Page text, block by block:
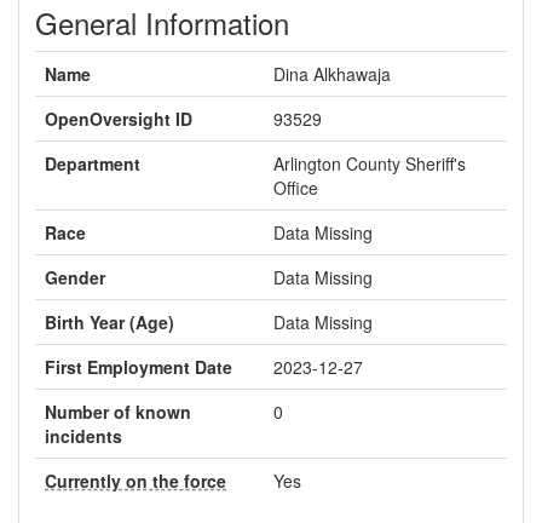
General Information
Name
Dina Alkhawaja
OpenOversight ID
93529
Department
Arlington County Sheriff's
Office
Race
Data Missing
Gender
Data Missing
Birth Year (Age)
Data Missing
First Employment Date
2023-12-27
Number of known
incidents
0
Currently on the force Yes